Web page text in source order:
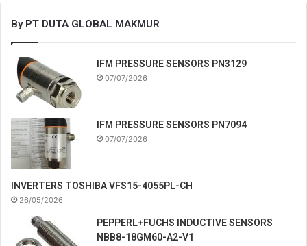
By PT DUTA GLOBAL MAKMUR
IFM PRESSURE SENSORS PN3129
07/07/2026
IFM PRESSURE SENSORS PN7094
07/07/2026
INVERTERS TOSHIBA VFS15-4055PL-CH
26/05/2026
PEPPERL+FUCHS INDUCTIVE SENSORS
NBB8-18GM60-A2-V1